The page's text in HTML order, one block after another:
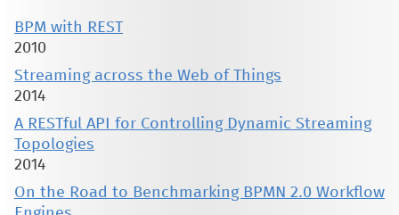
BPM with REST
2010
Streaming across the Web of Things
2014
A RESTful API for Controlling Dynamic Streaming
Topologies
2014
On the Road to Benchmarking BPMN 2.0 Workflow